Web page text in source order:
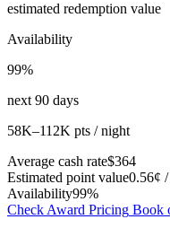
estimated redemption value
Availability
99%
next 90 days
58K–112K pts / night
Average cash rate$364
Estimated point value0.56¢
Availability99%
Check Award Pricing Book